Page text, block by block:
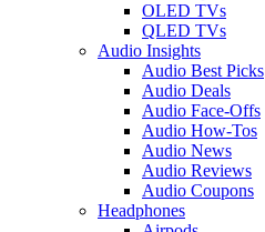
OLED TVs
QLED TVs
Audio Insights
Audio Best Picks
Audio Deals
Audio Face-Offs
Audio How-Tos
Audio News
Audio Reviews
Audio Coupons
Headphones